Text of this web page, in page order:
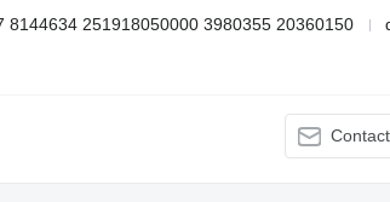
8144634 251918050000 3980355 20360150